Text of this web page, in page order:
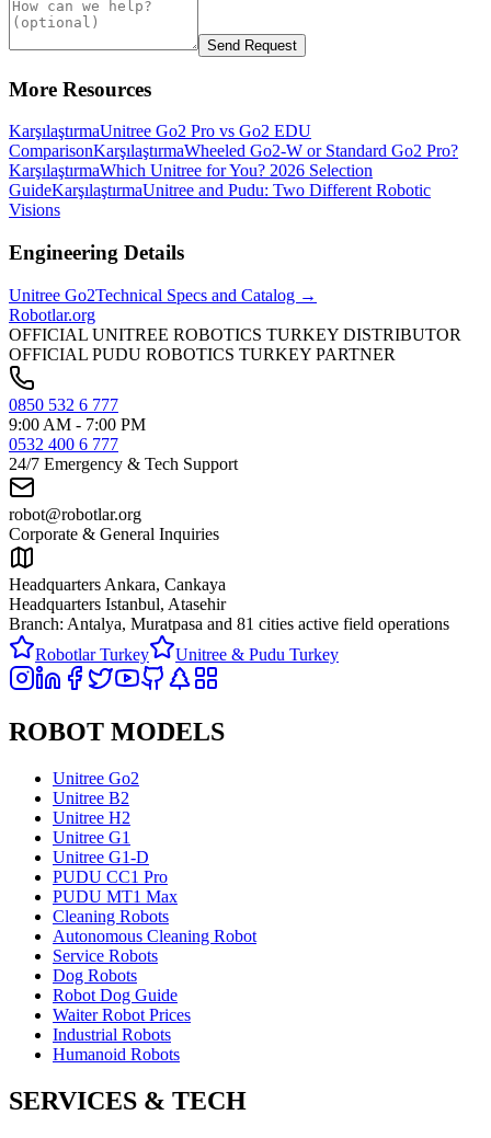
Send Request
More Resources
KarşılaştırmaUnitree Go2 Pro vs Go2 EDU
ComparisonKarşılaştırmaWheeled Go2-W or Standard Go2 Pro?
KarşılaştırmaWhich Unitree for You? 2026 Selection
GuideKarşılaştırmaUnitree and Pudu: Two Different Robotic
Visions
Engineering Details
Unitree Go2Technical Specs and Catalog →
Robotlar.org
OFFICIAL UNITREE ROBOTICS TURKEY DISTRIBUTOR
OFFICIAL PUDU ROBOTICS TURKEY PARTNER
0850 532 6 777
9:00 AM - 7:00 PM
0532 400 6 777
24/7 Emergency & Tech Support
robot@robotlar.org
Corporate & General Inquiries
Headquarters Ankara, Cankaya
Headquarters Istanbul, Atasehir
Branch: Antalya, Muratpasa and 81 cities active field operations
Robotlar Turkey
Unitree & Pudu Turkey
ROBOT MODELS
Unitree Go2
Unitree B2
Unitree H2
Unitree G1
Unitree G1-D
PUDU CC1 Pro
PUDU MT1 Max
Cleaning Robots
Autonomous Cleaning Robot
Service Robots
Dog Robots
Robot Dog Guide
Waiter Robot Prices
Industrial Robots
Humanoid Robots
SERVICES & TECH